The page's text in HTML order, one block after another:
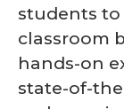
students
classroom
hands-on
state-of-